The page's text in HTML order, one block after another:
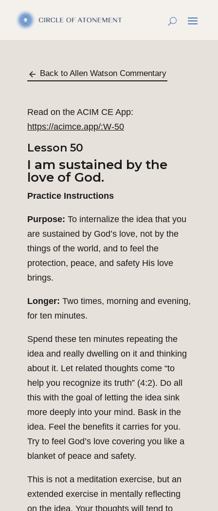
Back to Allen Watson Commentary
Read on the ACIM CE App:
https://acimce.app/:W-50
Lesson 50
I am sustained by the
love of God.
Practice Instructions
Purpose: To internalize the idea that you
are sustained by God’s love, not by the
things of the world, and to feel the
protection, peace, and safety His love
brings.
Longer: Two times, morning and evening,
for ten minutes.
Spend these ten minutes repeating the
idea and really dwelling on it and thinking
about it. Let related thoughts come “to
help you recognize its truth” (4:2). Do all
this with the goal of letting the idea sink
more deeply into your mind. Bask in the
idea. Feel the benefits it carries for you.
Try to feel God’s love covering you like a
blanket of peace and safety.
This is not a meditation exercise, but an
extended exercise in mentally reflecting
on the idea. Your thoughts will tend to